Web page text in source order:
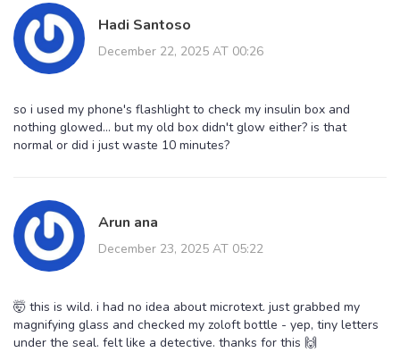
Hadi Santoso
December 22, 2025 AT 00:26
so i used my phone's flashlight to check my insulin box and
nothing glowed... but my old box didn't glow either? is that
normal or did i just waste 10 minutes?
Arun ana
December 23, 2025 AT 05:22
🤯 this is wild. i had no idea about microtext. just grabbed my
magnifying glass and checked my zoloft bottle - yep, tiny letters
under the seal. felt like a detective. thanks for this 🙌